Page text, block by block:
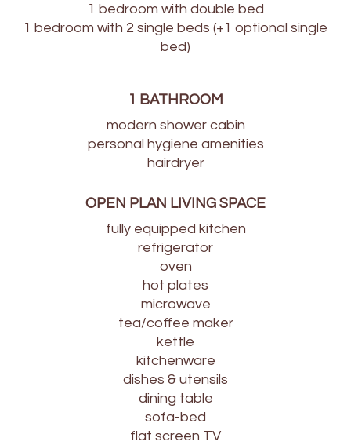
1 bedroom with double bed
1 bedroom with 2 single beds (+1 optional single
bed)
1 BATHROOM
modern shower cabin
personal hygiene amenities
hairdryer
OPEN PLAN LIVING SPACE
fully equipped kitchen
refrigerator
oven
hot plates
microwave
tea/coffee maker
kettle
kitchenware
dishes & utensils
dining table
sofa-bed
flat screen TV